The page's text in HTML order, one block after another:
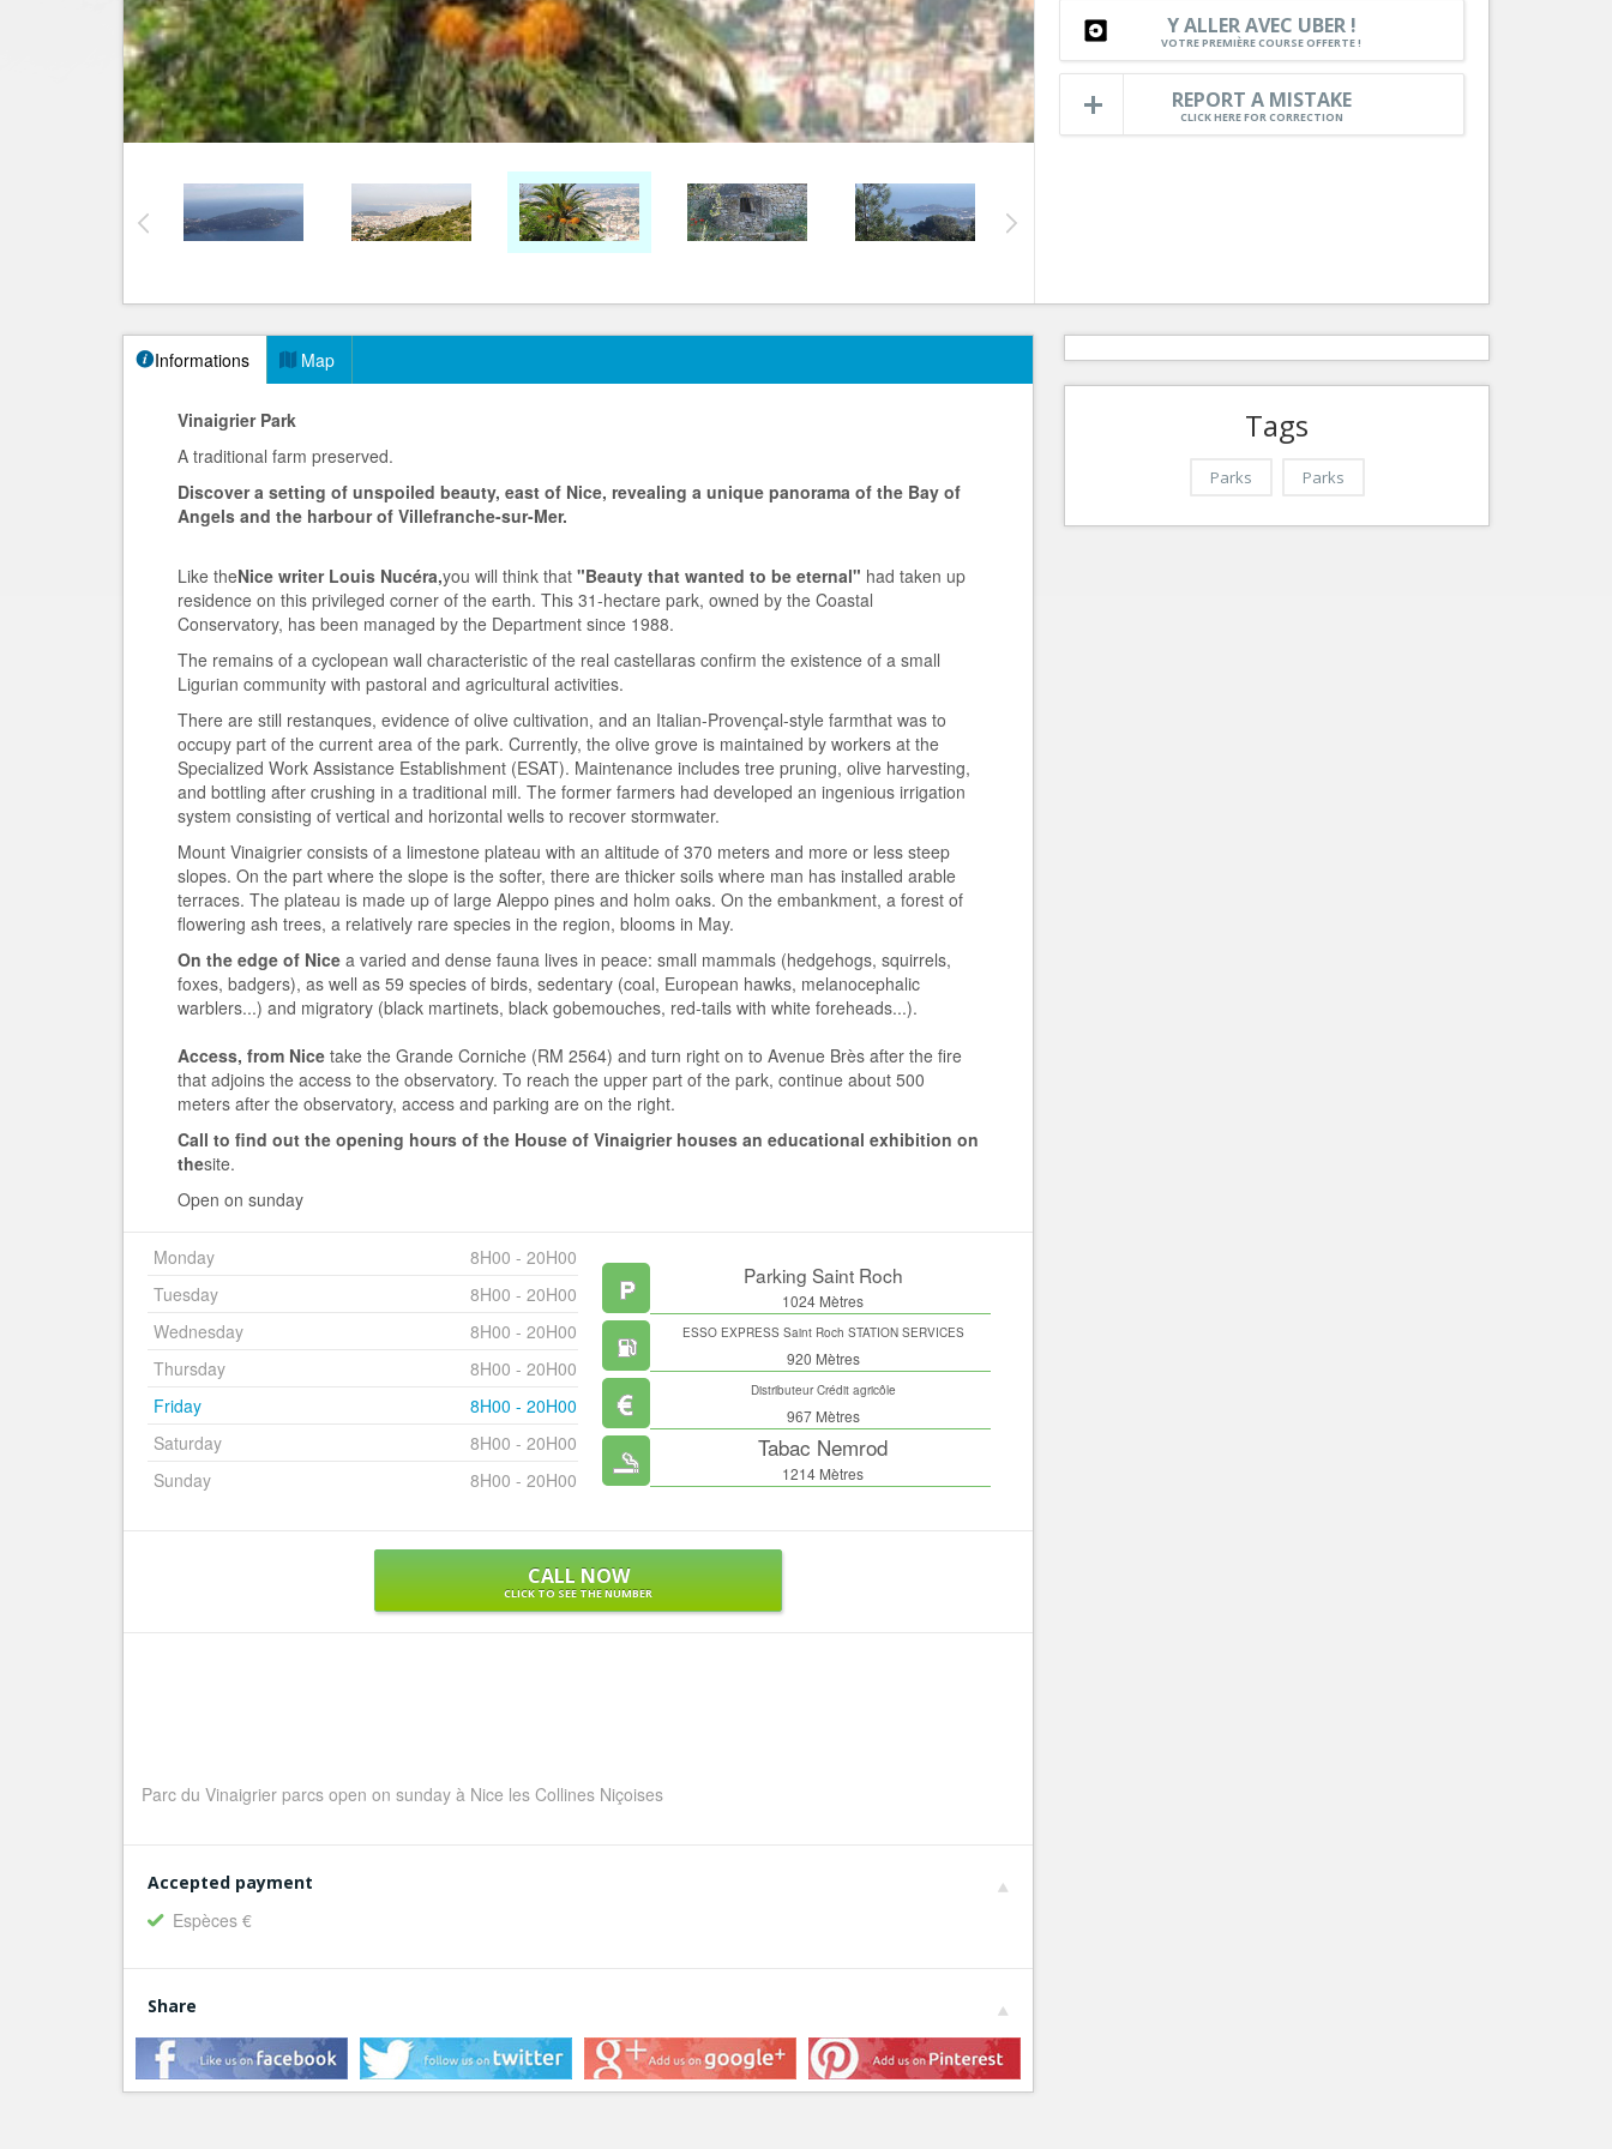
Services
Tourism, ...
Nice Aéroport
Y ALLER AVEC UBER !
VOTRE PREMIÈRE COURSE OFFERTE !
REPORT A MISTAKE
CLICK HERE FOR CORRECTION
Informations Map
Vinaigrier Park
A traditional farm preserved.
Discover a setting of unspoiled beauty, east of Nice, revealing a unique panorama of the Bay of
Angels and the harbour of Villefranche-sur-Mer.
Like theNice writer Louis Nucéra,you will think that "Beauty that wanted to be eternal" had taken up
residence on this privileged corner of the earth. This 31-hectare park, owned by the Coastal
Conservatory, has been managed by the Department since 1988.
The remains of a cyclopean wall characteristic of the real castellaras confirm the existence of a small
Ligurian community with pastoral and agricultural activities.
There are still restanques, evidence of olive cultivation, and an Italian-Provençal-style farmthat was to
occupy part of the current area of the park. Currently, the olive grove is maintained by workers at the
Specialized Work Assistance Establishment (ESAT). Maintenance includes tree pruning, olive harvesting,
and bottling after crushing in a traditional mill. The former farmers had developed an ingenious irrigation
system consisting of vertical and horizontal wells to recover stormwater.
Mount Vinaigrier consists of a limestone plateau with an altitude of 370 meters and more or less steep
slopes. On the part where the slope is the softer, there are thicker soils where man has installed arable
terraces. The plateau is made up of large Aleppo pines and holm oaks. On the embankment, a forest of
flowering ash trees, a relatively rare species in the region, blooms in May.
On the edge of Nice a varied and dense fauna lives in peace: small mammals (hedgehogs, squirrels,
foxes, badgers), as well as 59 species of birds, sedentary (coal, European hawks, melanocephalic
warblers...) and migratory (black martinets, black gobemouches, red-tails with white foreheads...).
Access, from Nice take the Grande Corniche (RM 2564) and turn right on to Avenue Brès after the fire
that adjoins the access to the observatory. To reach the upper part of the park, continue about 500
meters after the observatory, access and parking are on the right.
Call to find out the opening hours of the House of Vinaigrier houses an educational exhibition on
thesite.
Open on sunday
Monday
8H00 - 20H00
Tuesday
8H00 - 20H00
Wednesday
8H00 - 20H00
Thursday
8H00 - 20H00
Friday
8H00 - 20H00
Saturday
8H00 - 20H00
Sunday
8H00 - 20H00
Parking Saint Roch
1024 Mètres
ESSO EXPRESS Saint Roch STATION SERVICES
920 Mètres
Distributeur Crédit agricôle
967 Mètres
Tabac Nemrod
1214 Mètres
CALL NOW
CLICK TO SEE THE NUMBER
Parc du Vinaigrier parcs open on sunday à Nice les Collines Niçoises
Accepted payment
Espèces €
Share
Tags
Parks Parks